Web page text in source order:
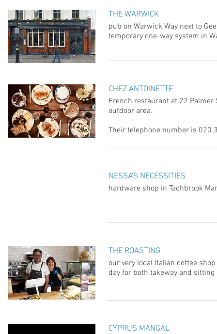
THE WARWICK
pub on Warwick Way next to
temporary one-way system in
CHEZ ANTOINETTE
French restaurant at 22 Palmer
outdoor area.
Their telephone number is 020
NESSA'S NECESSITIES
hardware shop in Tachbrook
THE ROASTING
our very local Italian coffee
day for both takeway and
CYPRUS MANGAL